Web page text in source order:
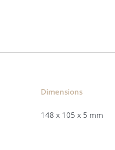
Dimensions​
148 x 105 x 5 mm